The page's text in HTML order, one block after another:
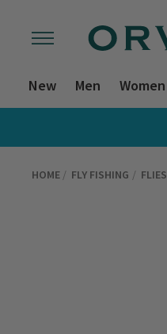
New Men Women
HOME FLY FISHING FLIES